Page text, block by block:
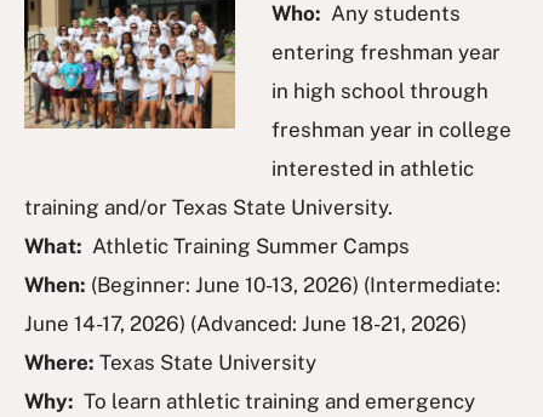
Who: Any students
entering freshman year
in high school through
freshman year in college
interested in athletic
training and/or Texas State University.
What: Athletic Training Summer Camps
When: (Beginner: June 10-13, 2026) (Intermediate:
June 14-17, 2026) (Advanced: June 18-21, 2026)
Where: Texas State University
Why: To learn athletic training and emergency